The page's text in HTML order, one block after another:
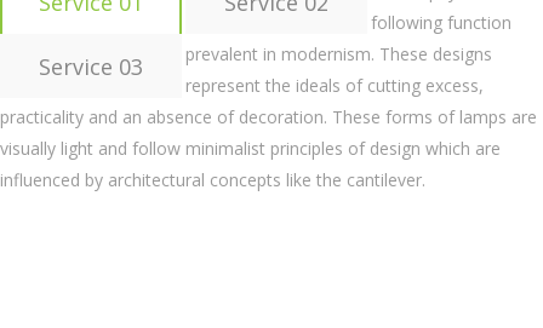
Service 03
following function
prevalent in modernism. These designs
represent the ideals of cutting excess,
practicality and an absence of decoration. These forms of lamps are
visually light and follow minimalist principles of design which are
influenced by architectural concepts like the cantilever.